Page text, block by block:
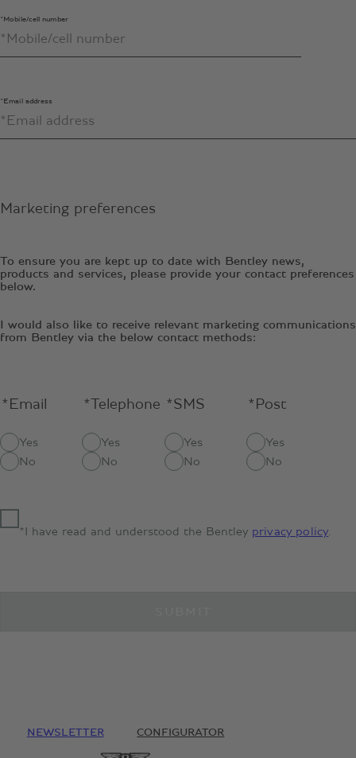
*Mobile/cell number
*Email address
Marketing preferences
To ensure you are kept up to date with Bentley news,
products and services, please provide your contact preferences
below.
I would also like to receive relevant marketing communications
from Bentley via the below contact methods:
*Email
Yes
No
*Telephone
Yes
No
*SMS
Yes
No
*Post
Yes
No
*I have read and understood the Bentley privacy policy
NEWSLETTER CONFIGURATOR